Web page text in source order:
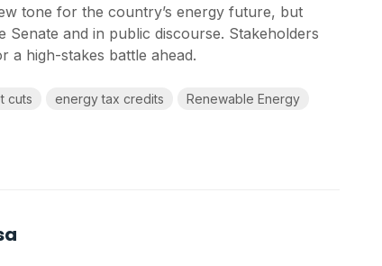
tone for the country’s energy future, but
Senate and in public discourse. Stakeholders
a high-stakes battle ahead.
cuts energy tax credits
Renewable Energy